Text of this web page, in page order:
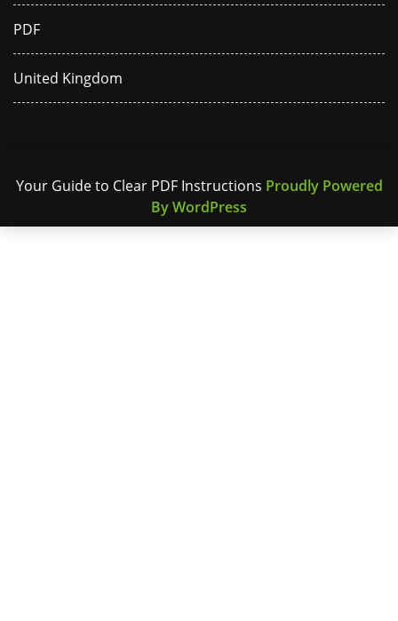
PDF
United Kingdom
Your Guide to Clear PDF Instructions Proudly Powered
By WordPress